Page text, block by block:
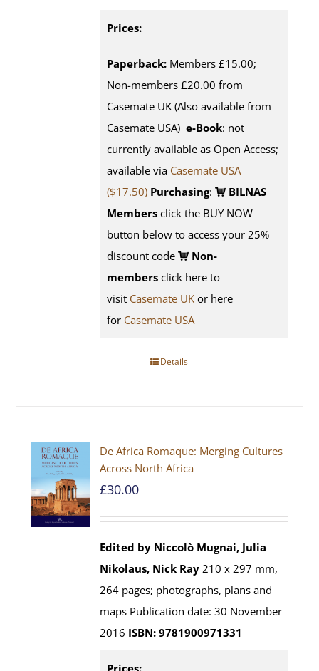
Prices:
Paperback: Members £15.00;
Non-members £20.00 from
Casemate UK (Also available from
Casemate USA) e-Book: not
currently available as Open Access;
available via Casemate USA
($17.50) Purchasing:
BILNAS
Members click the BUY NOW
button below to access your 25%
discount code
Non-
members click here to
visit Casemate UK or here
for Casemate USA
Details
De Africa Romaque: Merging Cultures
Across North Africa
£30.00
Edited by Niccolò Mugnai, Julia
Nikolaus, Nick Ray 210 x 297 mm,
264 pages; photographs, plans and
maps Publication date: 30 November
2016 ISBN: 9781900971331
Prices: